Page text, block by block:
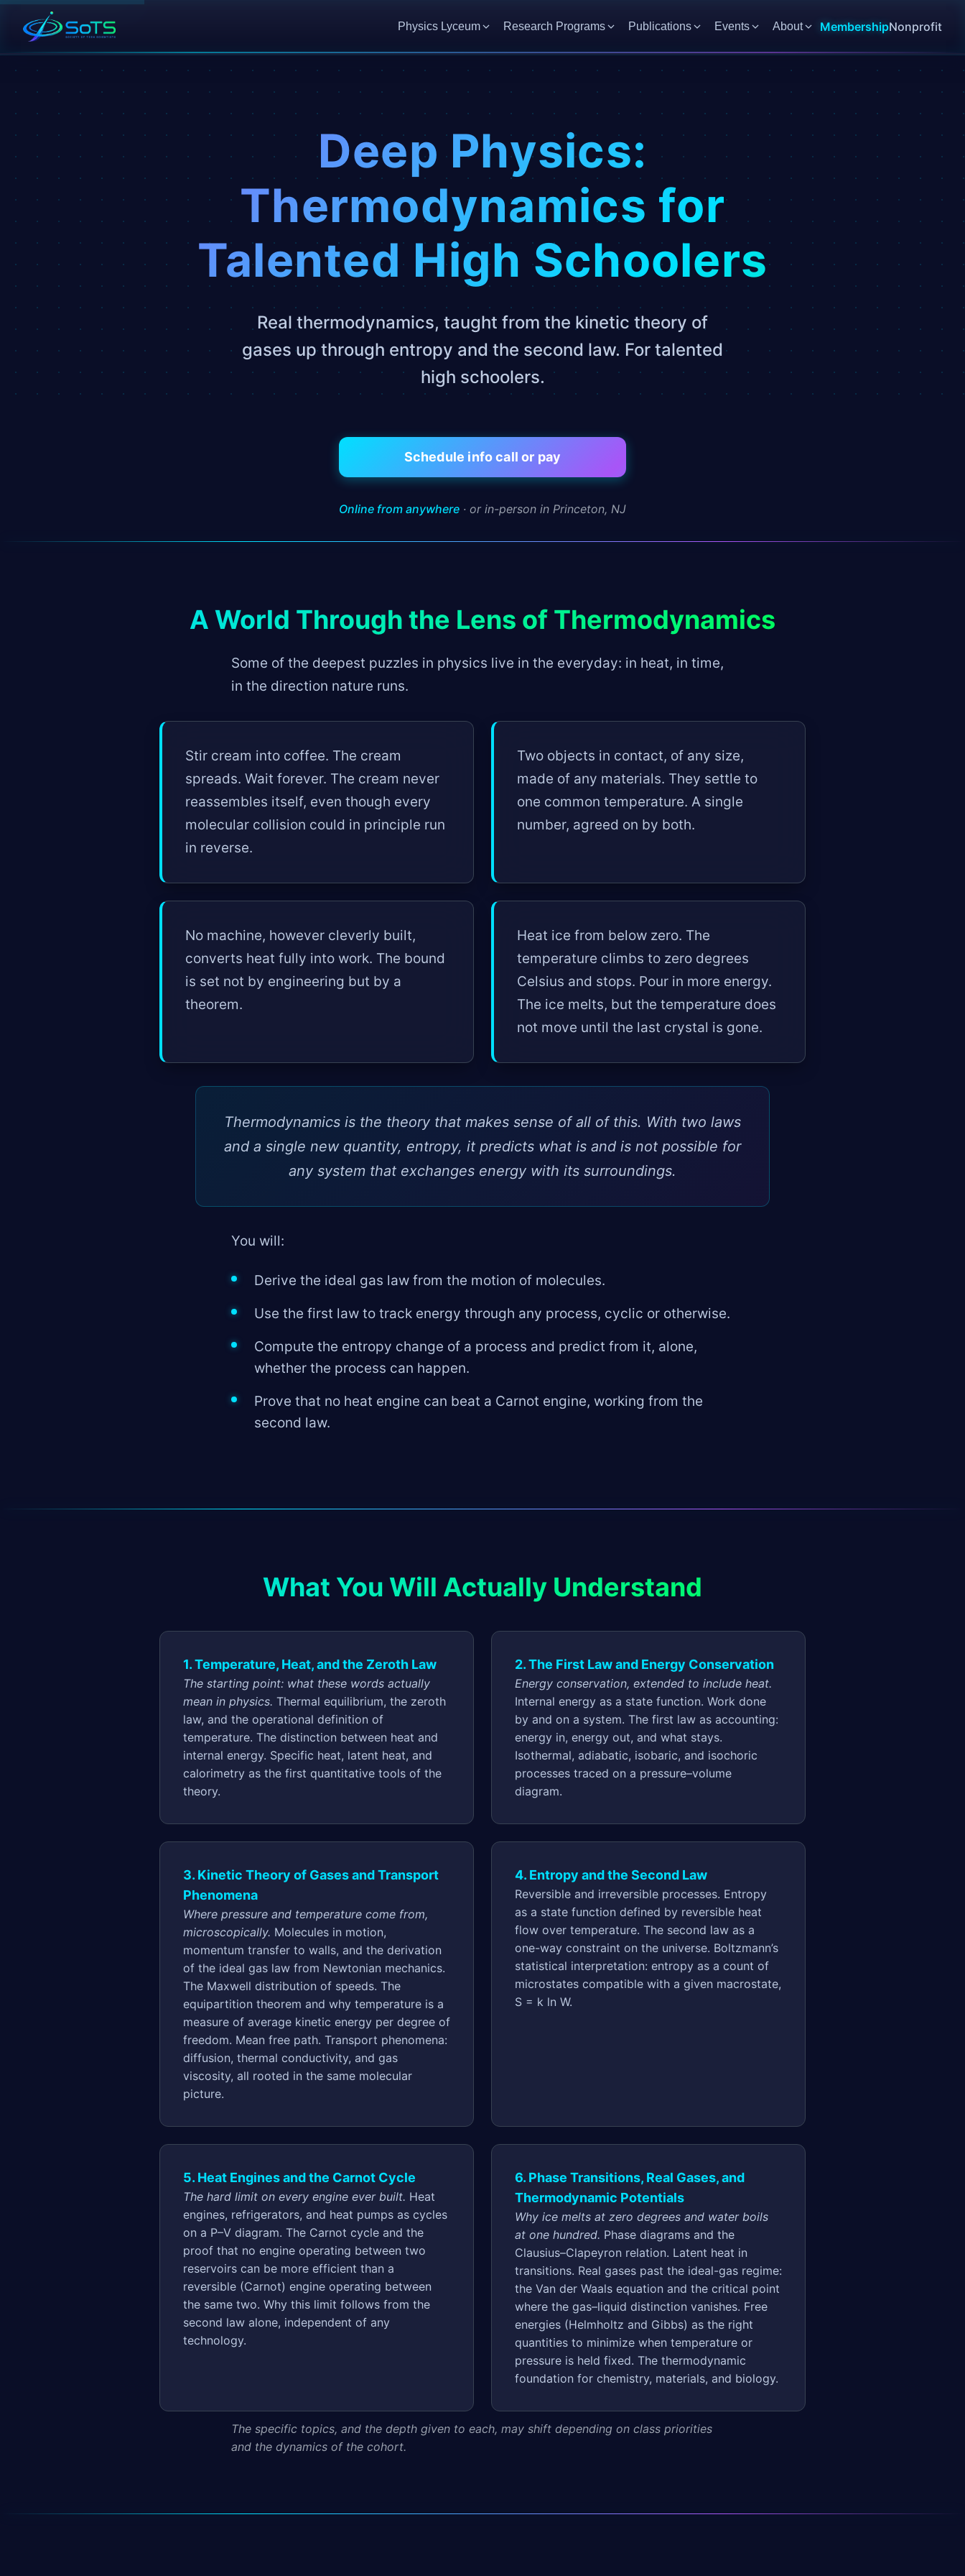
Physics Lyceum Research Programs Publications Events About MembershipNonprofit
Deep Physics:
Thermodynamics for
Talented High Schoolers
Real thermodynamics, taught from the kinetic theory of
gases up through entropy and the second law. For talented
high schoolers.
Schedule info call or pay
Online from anywhere · or in-person in Princeton, NJ
A World Through the Lens of Thermodynamics
Some of the deepest puzzles in physics live in the everyday: in heat, in time,
in the direction nature runs.
Stir cream into coffee. The cream
spreads. Wait forever. The cream never
reassembles itself, even though every
molecular collision could in principle run
in reverse.
Two objects in contact, of any size,
made of any materials. They settle to
one common temperature. A single
number, agreed on by both.
No machine, however cleverly built,
converts heat fully into work. The bound
is set not by engineering but by a
theorem.
Heat ice from below zero. The
temperature climbs to zero degrees
Celsius and stops. Pour in more energy.
The ice melts, but the temperature does
not move until the last crystal is gone.
Thermodynamics is the theory that makes sense of all of this. With two laws
and a single new quantity, entropy, it predicts what is and is not possible for
any system that exchanges energy with its surroundings.
You will:
Derive the ideal gas law from the motion of molecules.
Use the first law to track energy through any process, cyclic or otherwise.
Compute the entropy change of a process and predict from it, alone,
whether the process can happen.
Prove that no heat engine can beat a Carnot engine, working from the
second law.
What You Will Actually Understand
1. Temperature, Heat, and the Zeroth Law
The starting point: what these words actually
mean in physics. Thermal equilibrium, the zeroth
law, and the operational definition of
temperature. The distinction between heat and
internal energy. Specific heat, latent heat, and
calorimetry as the first quantitative tools of the
theory.
2. The First Law and Energy Conservation
Energy conservation, extended to include heat.
Internal energy as a state function. Work done
by and on a system. The first law as accounting:
energy in, energy out, and what stays.
Isothermal, adiabatic, isobaric, and isochoric
processes traced on a pressure–volume
diagram.
3. Kinetic Theory of Gases and Transport
Phenomena
Where pressure and temperature come from,
microscopically. Molecules in motion,
momentum transfer to walls, and the derivation
of the ideal gas law from Newtonian mechanics.
The Maxwell distribution of speeds. The
equipartition theorem and why temperature is a
measure of average kinetic energy per degree of
freedom. Mean free path. Transport phenomena:
diffusion, thermal conductivity, and gas
viscosity, all rooted in the same molecular
picture.
4. Entropy and the Second Law
Reversible and irreversible processes. Entropy
as a state function defined by reversible heat
flow over temperature. The second law as a
one-way constraint on the universe. Boltzmann’s
statistical interpretation: entropy as a count of
microstates compatible with a given macrostate,
S = k ln W.
5. Heat Engines and the Carnot Cycle
The hard limit on every engine ever built. Heat
engines, refrigerators, and heat pumps as cycles
on a P–V diagram. The Carnot cycle and the
proof that no engine operating between two
reservoirs can be more efficient than a
reversible (Carnot) engine operating between
the same two. Why this limit follows from the
second law alone, independent of any
technology.
6. Phase Transitions, Real Gases, and
Thermodynamic Potentials
Why ice melts at zero degrees and water boils
at one hundred. Phase diagrams and the
Clausius–Clapeyron relation. Latent heat in
transitions. Real gases past the ideal-gas regime:
the Van der Waals equation and the critical point
where the gas–liquid distinction vanishes. Free
energies (Helmholtz and Gibbs) as the right
quantities to minimize when temperature or
pressure is held fixed. The thermodynamic
foundation for chemistry, materials, and biology.
The specific topics, and the depth given to each, may shift depending on class priorities
and the dynamics of the cohort.